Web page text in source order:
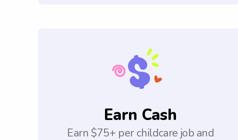
Earn Cash
Earn $75+ per childcare job and